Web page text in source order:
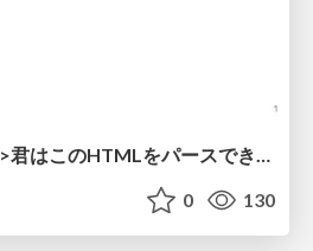
<title><a id="</title>君はこのHTMLをパースできるか"></a></title> #雑LT_study
0 130